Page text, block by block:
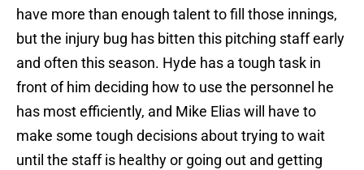
have more than enough talent to fill those innings,
but the injury bug has bitten this pitching staff early
and often this season. Hyde has a tough task in
front of him deciding how to use the personnel he
has most efficiently, and Mike Elias will have to
make some tough decisions about trying to wait
until the staff is healthy or going out and getting